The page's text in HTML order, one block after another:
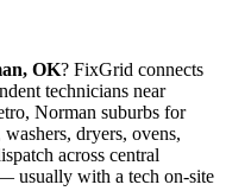
OK? FixGrid connects
technicians near
Norman suburbs for
dryers, ovens,
across central
usually with a tech on-site